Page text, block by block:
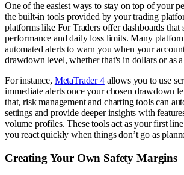
One of the easiest ways to stay on top of your
the built-in tools provided by your trading
platforms like For Traders offer dashboards
performance and daily loss limits. Many
automated alerts to warn you when your
drawdown level, whether that's in dollars or as a
For instance, MetaTrader 4allows you to use
immediate alerts once your chosen drawdown
that, risk management and charting tools can
settings and provide deeper insights with
volume profiles. These tools act as your first
you react quickly when things don’t go as
Creating Your Own Safety Margins